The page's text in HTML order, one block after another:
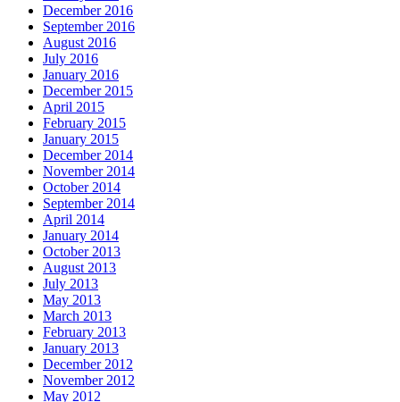
December 2016
September 2016
August 2016
July 2016
January 2016
December 2015
April 2015
February 2015
January 2015
December 2014
November 2014
October 2014
September 2014
April 2014
January 2014
October 2013
August 2013
July 2013
May 2013
March 2013
February 2013
January 2013
December 2012
November 2012
May 2012